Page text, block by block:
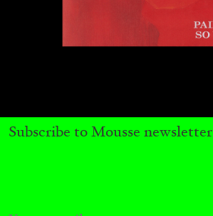
READING TIME31′
Subscribe to Mousse newsletter